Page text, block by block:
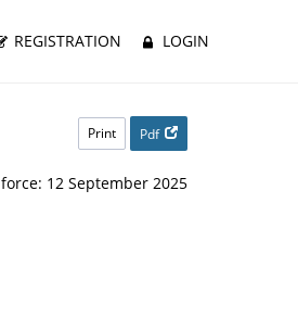
REGISTRATION LOGIN
Print Pdf
12 September 2025